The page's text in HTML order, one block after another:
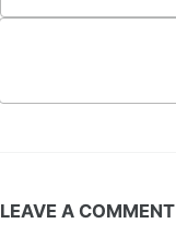
LEAVE A COMMENT